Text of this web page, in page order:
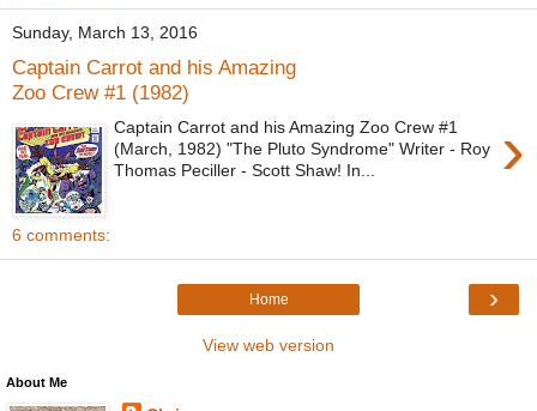
Sunday, March 13, 2016
Captain Carrot and his Amazing
Zoo Crew #1 (1982)
›
Captain Carrot and his Amazing Zoo Crew #1
(March, 1982) "The Pluto Syndrome" Writer - Roy
Thomas Peciller - Scott Shaw! In...
6 comments:
›
Home
View web version
About Me